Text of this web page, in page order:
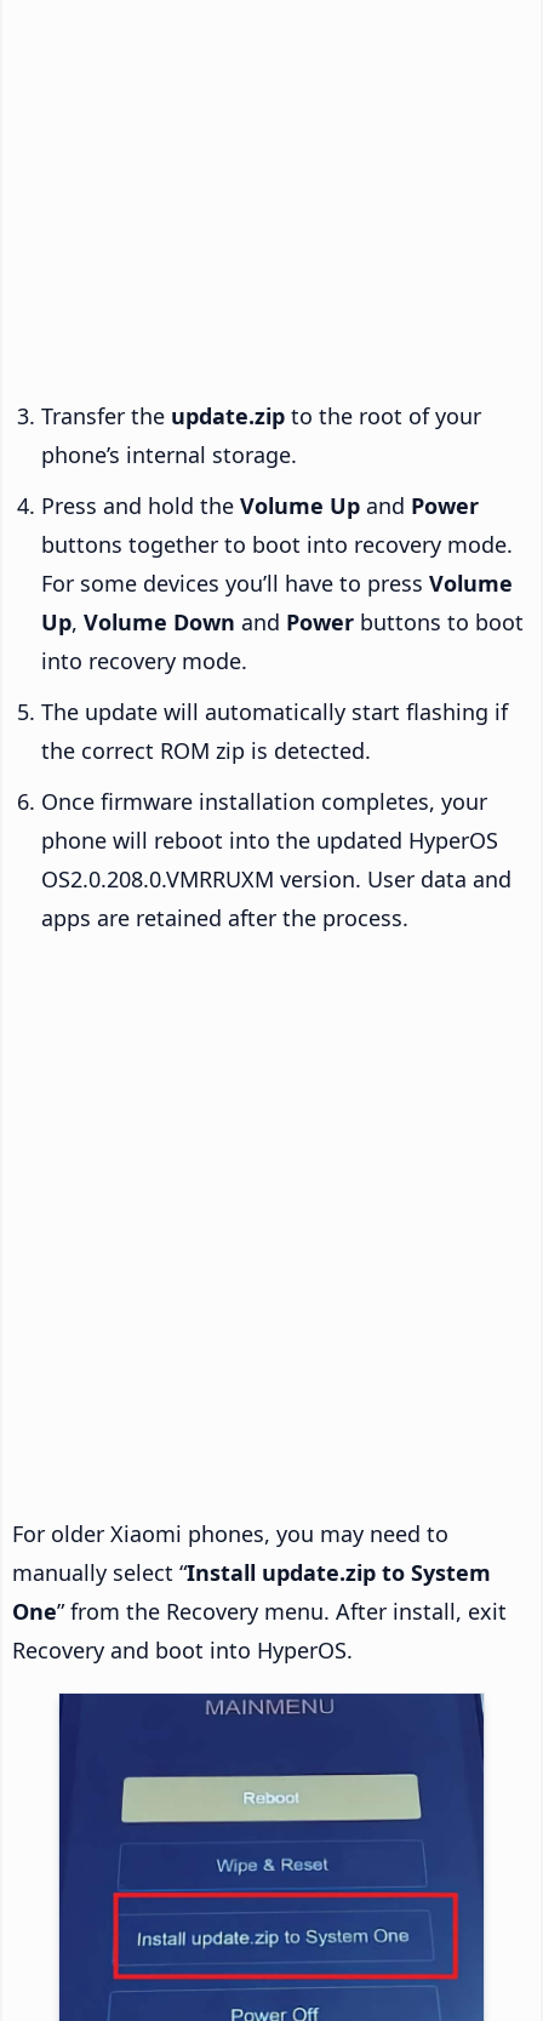
Transfer the update.zip to the root of your
phone’s internal storage.
Press and hold the Volume Up and Power
buttons together to boot into recovery mode.
For some devices you’ll have to press Volume
Up, Volume Down and Power buttons to boot
into recovery mode.
The update will automatically start flashing if
the correct ROM zip is detected.
Once firmware installation completes, your
phone will reboot into the updated HyperOS
OS2.0.208.0.VMRRUXM version. User data and
apps are retained after the process.
For older Xiaomi phones, you may need to
manually select “Install update.zip to System
One” from the Recovery menu. After install, exit
Recovery and boot into HyperOS.